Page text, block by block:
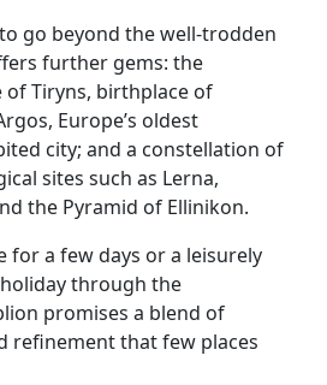
go beyond the well-trodden
further gems: the
of Tiryns, birthplace of
Europe’s oldest
city; and a constellation of
sites such as Lerna,
the Pyramid of Ellinikon.
for a few days or a leisurely
through the
promises a blend of
refinement that few places